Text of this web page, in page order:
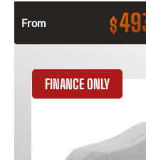
From $
FINANCE ONLY